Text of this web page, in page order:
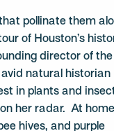
pollinate them
of Houston’s
director of the
natural historian
in plants and
her radar. At
hives, and purple